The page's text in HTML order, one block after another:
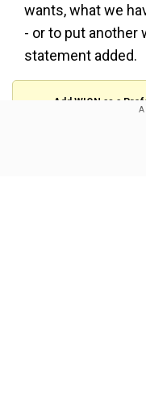
wants, what we
- or to put another
statement added.
Add WION as a